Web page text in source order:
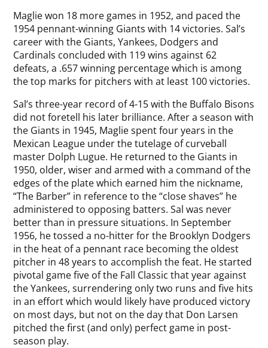
Maglie won 18 more games in 1952, and paced the
1954 pennant-winning Giants with 14 victories. Sal’s
career with the Giants, Yankees, Dodgers and
Cardinals concluded with 119 wins against 62
defeats, a .657 winning percentage which is among
the top marks for pitchers with at least 100 victories.
Sal’s three-year record of 4-15 with the Buffalo Bisons
did not foretell his later brilliance. After a season with
the Giants in 1945, Maglie spent four years in the
Mexican League under the tutelage of curveball
master Dolph Lugue. He returned to the Giants in
1950, older, wiser and armed with a command of the
edges of the plate which earned him the nickname,
“The Barber” in reference to the “close shaves” he
administered to opposing batters. Sal was never
better than in pressure situations. In September
1956, he tossed a no-hitter for the Brooklyn Dodgers
in the heat of a pennant race becoming the oldest
pitcher in 48 years to accomplish the feat. He started
pivotal game five of the Fall Classic that year against
the Yankees, surrendering only two runs and five hits
in an effort which would likely have produced victory
on most days, but not on the day that Don Larsen
pitched the first (and only) perfect game in post-
season play.